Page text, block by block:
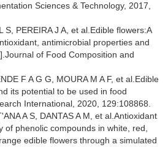
Sciences & Technology, 2017,
S, PEREIRA J A, et al.Edible flowers:A
antimicrobial properties and
of Food Composition and
F A G G, MOURA M A F, et al.Edible
its potential to be used in food
International, 2020, 129:108868.
A S, DANTAS A M, et al.Antioxidant
of phenolic compounds in white, red,
edible flowers through a simulated